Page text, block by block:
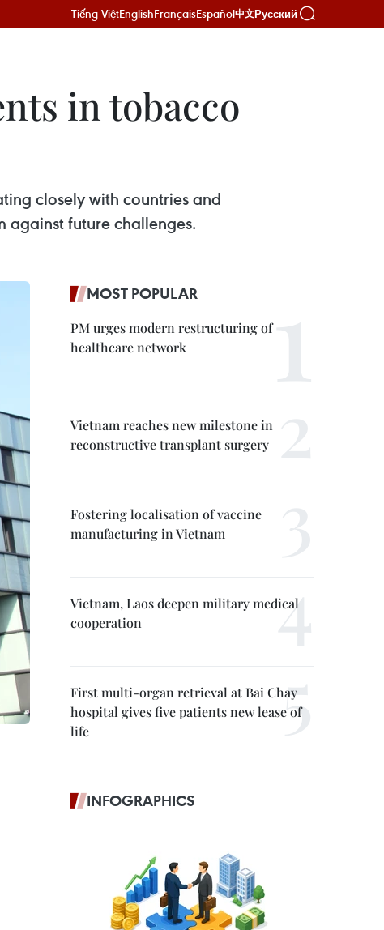
Tiếng ViệtEnglishFrançaisEspañol中文Русский
in tobacco
closely with countries and
against future challenges.
MOST POPULAR
PM urges modern restructuring of
healthcare network
Vietnam reaches new milestone in
reconstructive transplant surgery
Fostering localisation of vaccine
manufacturing in Vietnam
Vietnam, Laos deepen military medical
cooperation
First multi-organ retrieval at Bai Chay
hospital gives five patients new lease of
life
INFOGRAPHICS